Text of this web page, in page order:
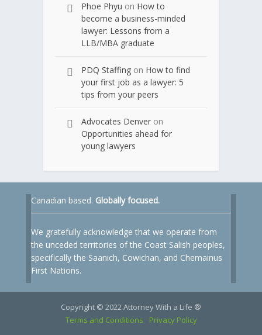
Phoe Phyu on How to
become a business-minded
lawyer: Lessons from a
LLB/MBA graduate
PDQ Staffing on How to find
your first job as a lawyer: 5
tips from your peers
Advocates Denver on
Opportunities ahead for
young lawyers
Canadian based. Globally focused.
We gratefully acknowledge that we operate from
the unceded territories of the Coast Salish peoples,
specifically the Saanich, Cowichan, and Chemainus
First Nations.
Copyright © 2022 Attorney With a Life ®
Terms and Conditions
Privacy Policy